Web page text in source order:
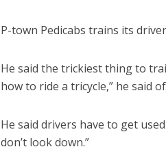
P-town Pedicabs trains its
He said the trickiest thing to
how to ride a tricycle,” he said
He said drivers have to get
don’t look down.”